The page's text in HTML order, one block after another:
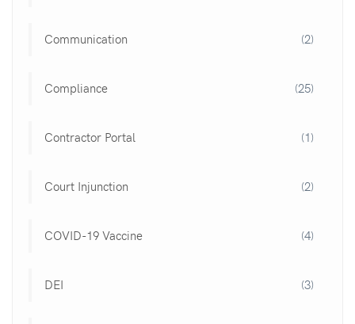
Communication (2)
Compliance (25)
Contractor Portal (1)
Court Injunction (2)
COVID-19 Vaccine (4)
DEI (3)